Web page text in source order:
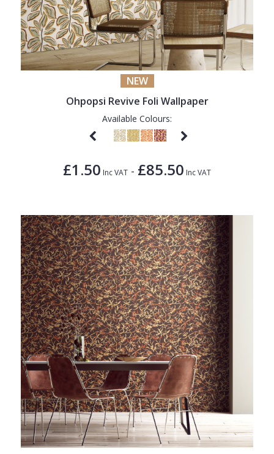
NEW
Ohpopsi Revive Foli Wallpaper
Available Colours:
£1.50 Inc VAT - £85.50 Inc VAT